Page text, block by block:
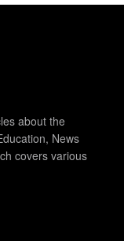
about the
News
covers various